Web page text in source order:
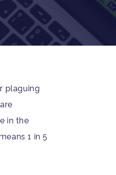
plaguing
in the
1 in 5